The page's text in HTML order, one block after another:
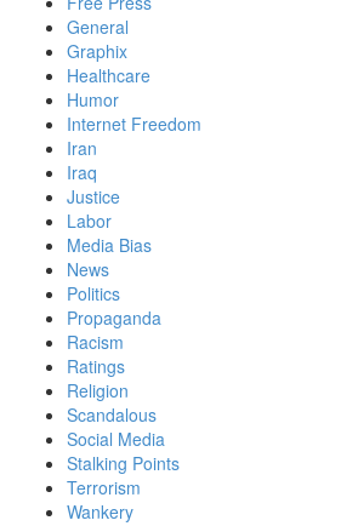
General
Graphix
Healthcare
Humor
Internet Freedom
Iran
Iraq
Justice
Labor
Media Bias
News
Politics
Propaganda
Racism
Ratings
Religion
Scandalous
Social Media
Stalking Points
Terrorism
Wankery